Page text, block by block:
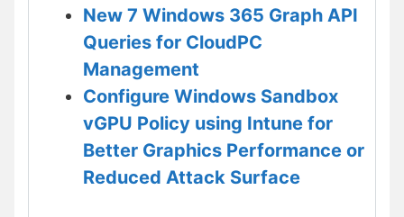
New 7 Windows 365 Graph API
Queries for CloudPC
Management
Configure Windows Sandbox
vGPU Policy using Intune for
Better Graphics Performance or
Reduced Attack Surface